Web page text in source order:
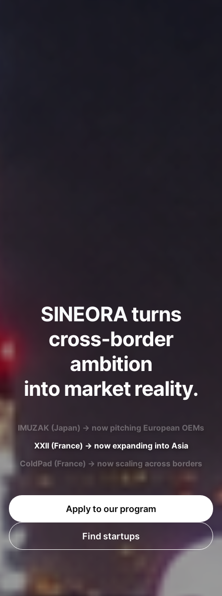
SINEORAturns
cross-border
ambition
into market reality.
XXII (France) → now expanding into Asia
ColdPad (France) → now scaling across borders
U-MAP (Japan) → now entering European markets
Apply to our program
Find startups